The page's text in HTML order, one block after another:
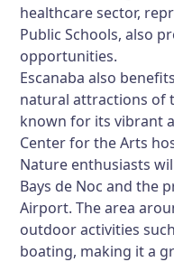
healthcare sector,
Public Schools, also
opportunities.
Escanaba also
natural attractions of
known for its vibrant
Center for the Arts
Nature enthusiasts
Bays de Noc and the
Airport. The area
outdoor activities
boating, making it a